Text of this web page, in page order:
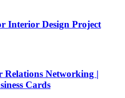
Interior Design Project
Relations Networking |
Cards